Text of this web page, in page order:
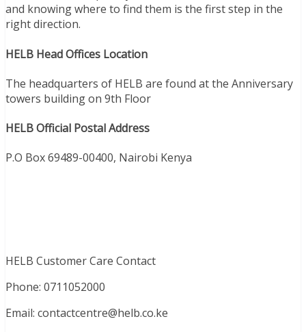
and knowing where to find them is the first step in the
right direction.
HELB Head Offices Location
The headquarters of HELB are found at the Anniversary
towers building on 9th Floor
HELB Official Postal Address
P.O Box 69489-00400, Nairobi Kenya
HELB Customer Care Contact
Phone: 0711052000
Email: contactcentre@helb.co.ke